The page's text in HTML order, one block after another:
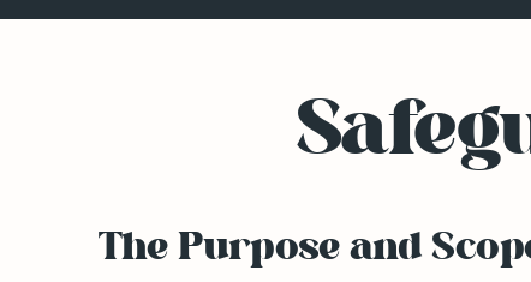
The Purpose and